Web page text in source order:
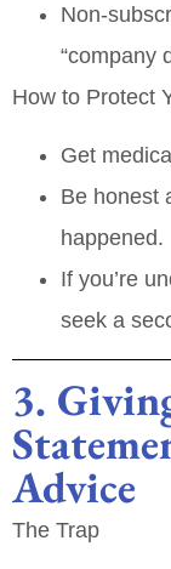
“company
How to Protect
Get
Be honest
happened.
If you’re
seek a
3.
Advice
The Trap